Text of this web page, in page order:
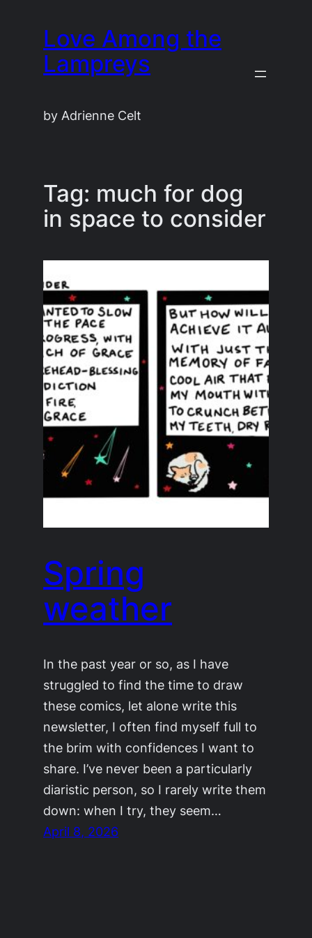
content
Love Among the
Lampreys
by Adrienne Celt
Tag: much for dog
in space to consider
Spring
weather
In the past year or so, as I have
struggled to find the time to draw
these comics, let alone write this
newsletter, I often find myself full to
the brim with confidences I want to
share. I’ve never been a particularly
diaristic person, so I rarely write them
down: when I try, they seem…
April 8, 2026